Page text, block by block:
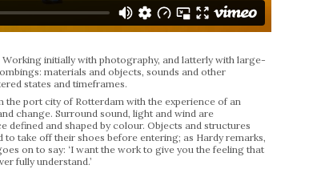
initially with photography, and latterly with large-
materials and objects, sounds and other
states and timeframes.
port city of Rotterdam with the experience of an
change. Surround sound, light and wind are
and shaped by colour. Objects and structures
take off their shoes before entering; as Hardy remarks,
on to say: ‘I want the work to give you the feeling that
fully understand.’